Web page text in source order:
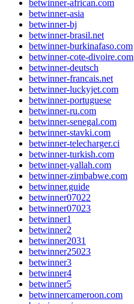
betwinner-african.com
betwinner-asia
betwinner-bj
betwinner-brasil.net
betwinner-burkinafaso.com
betwinner-cote-divoire.com
betwinner-deutsch
betwinner-francais.net
betwinner-luckyjet.com
betwinner-portuguese
betwinner-ru.com
betwinner-senegal.com
betwinner-stavki.com
betwinner-telecharger.ci
betwinner-turkish.com
betwinner-yallah.com
betwinner-zimbabwe.com
betwinner.guide
betwinner07022
betwinner07023
betwinner1
betwinner2
betwinner2031
betwinner25023
betwinner3
betwinner4
betwinner5
betwinnercameroon.com